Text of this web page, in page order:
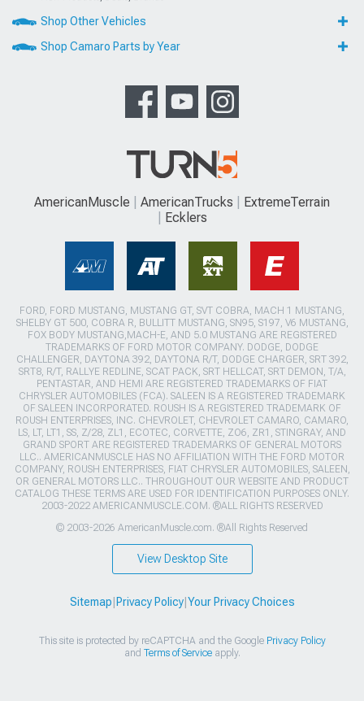
Shop Other Vehicles
Shop Camaro Parts by Year
AmericanMuscle AmericanTrucks
ExtremeTerrain
Ecklers
FORD, FORD MUSTANG, MUSTANG GT, SVT COBRA, MACH 1 MUSTANG,
SHELBY GT 500, COBRA R, BULLITT MUSTANG, SN95, S197, V6 MUSTANG,
FOX BODY MUSTANG,MACH-E, AND 5.0 MUSTANG ARE REGISTERED
TRADEMARKS OF FORD MOTOR COMPANY. DODGE, DODGE
CHALLENGER, DAYTONA 392, DAYTONA R/T, DODGE CHARGER, SRT 392,
SRT8, R/T, RALLYE REDLINE, SCAT PACK, SRT HELLCAT, SRT DEMON, T/A,
PENTASTAR, AND HEMI ARE REGISTERED TRADEMARKS OF FIAT
CHRYSLER AUTOMOBILES (FCA). SALEEN IS A REGISTERED TRADEMARK
OF SALEEN INCORPORATED. ROUSH IS A REGISTERED TRADEMARK OF
ROUSH ENTERPRISES, INC. CHEVROLET, CHEVROLET CAMARO, CAMARO,
LS, LT, LT1, SS, Z/28, ZL1, ECOTEC, CORVETTE, ZO6, ZR1, STINGRAY, AND
GRAND SPORT ARE REGISTERED TRADEMARKS OF GENERAL MOTORS
LLC.. AMERICANMUSCLE HAS NO AFFILIATION WITH THE FORD MOTOR
COMPANY, ROUSH ENTERPRISES, FIAT CHRYSLER AUTOMOBILES, SALEEN,
OR GENERAL MOTORS LLC.. THROUGHOUT OUR WEBSITE AND PRODUCT
CATALOG THESE TERMS ARE USED FOR IDENTIFICATION PURPOSES ONLY.
2003-2022 AMERICANMUSCLE.COM. ®ALL RIGHTS RESERVED
© 2003-2026 AmericanMuscle.com. ®All Rights Reserved
View Desktop Site
Sitemap Privacy Policy| Your Privacy Choices
This site is protected by reCAPTCHA and the Google Privacy Policy
and Terms of Serviceapply.